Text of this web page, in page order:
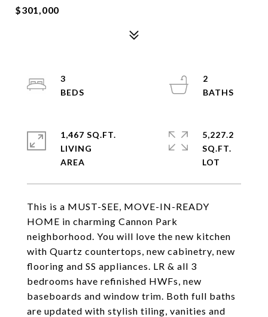
$301,000
This is a MUST-SEE, MOVE-IN-READY
HOME in charming Cannon Park
neighborhood. You will love the new kitchen
with Quartz countertops, new cabinetry, new
flooring and SS appliances. LR & all 3
bedrooms have refinished HWFs, new
baseboards and window trim. Both full baths
are updated with stylish tiling, vanities and
3
2
1,467 SQ.FT.
LIVING
5,227.2
SQ.FT.